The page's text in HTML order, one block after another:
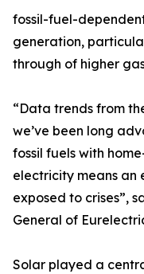
fossil-fuel-
generation,
through of higher
“Data trends from
we’ve been long
fossil fuels with
electricity means an
exposed to crises”,
General of
Solar played a